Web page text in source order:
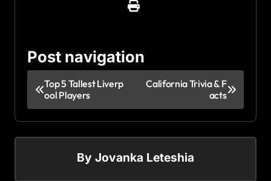
Post navigation
Top 5 Tallest Liverp
ool Players
California Trivia & F
acts
By Jovanka Leteshia